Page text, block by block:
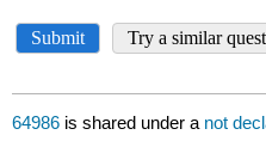
64986 is shared under a not